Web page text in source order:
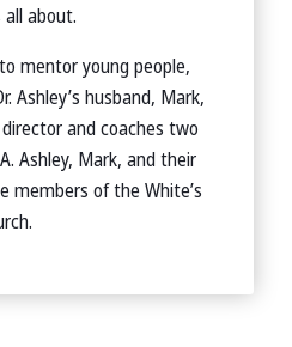
about.
mentor young people,
Ashley’s husband, Mark,
and coaches two
Ashley, Mark, and their
members of the White’s